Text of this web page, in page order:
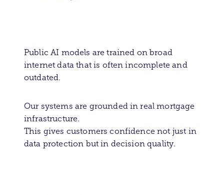
Public AI models are trained on broad
internet data that is often incomplete and
outdated.
Our systems are grounded in real mortgage
infrastructure.
This gives customers confidence not just in
data protection but in decision quality.